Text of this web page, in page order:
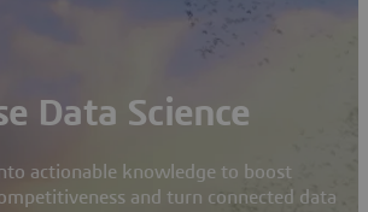
Data Science
actionable knowledge to boost
and turn connected data